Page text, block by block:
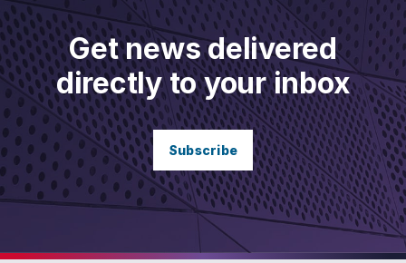
Get news delivered
directly to your inbox
Subscribe